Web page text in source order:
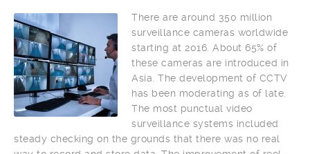
There are around 350 million
surveillance cameras worldwide
starting at 2016. About 65% of
these cameras are introduced in
Asia. The development of CCTV
has been moderating as of late.
The most punctual video
surveillance systems included
steady checking on the grounds that there was no real